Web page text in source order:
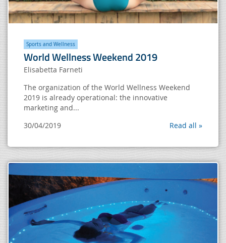
Sports and Wellness
World Wellness Weekend 2019
Elisabetta Farneti
The organization of the World Wellness Weekend
2019 is already operational: the innovative
marketing and...
30/04/2019
Read all »